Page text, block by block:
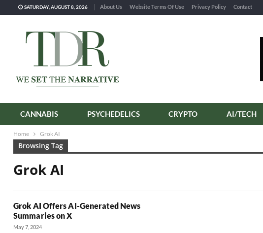
SATURDAY, AUGUST 8, 2026 About Us Website Terms Of Use Privacy Policy Contact
CANNABIS PSYCHEDELICS CRYPTO AI/TECH
Home Grok AI
Browsing Tag
Grok AI
Grok AI Offers AI-Generated News
Summaries on X
May 7, 2024